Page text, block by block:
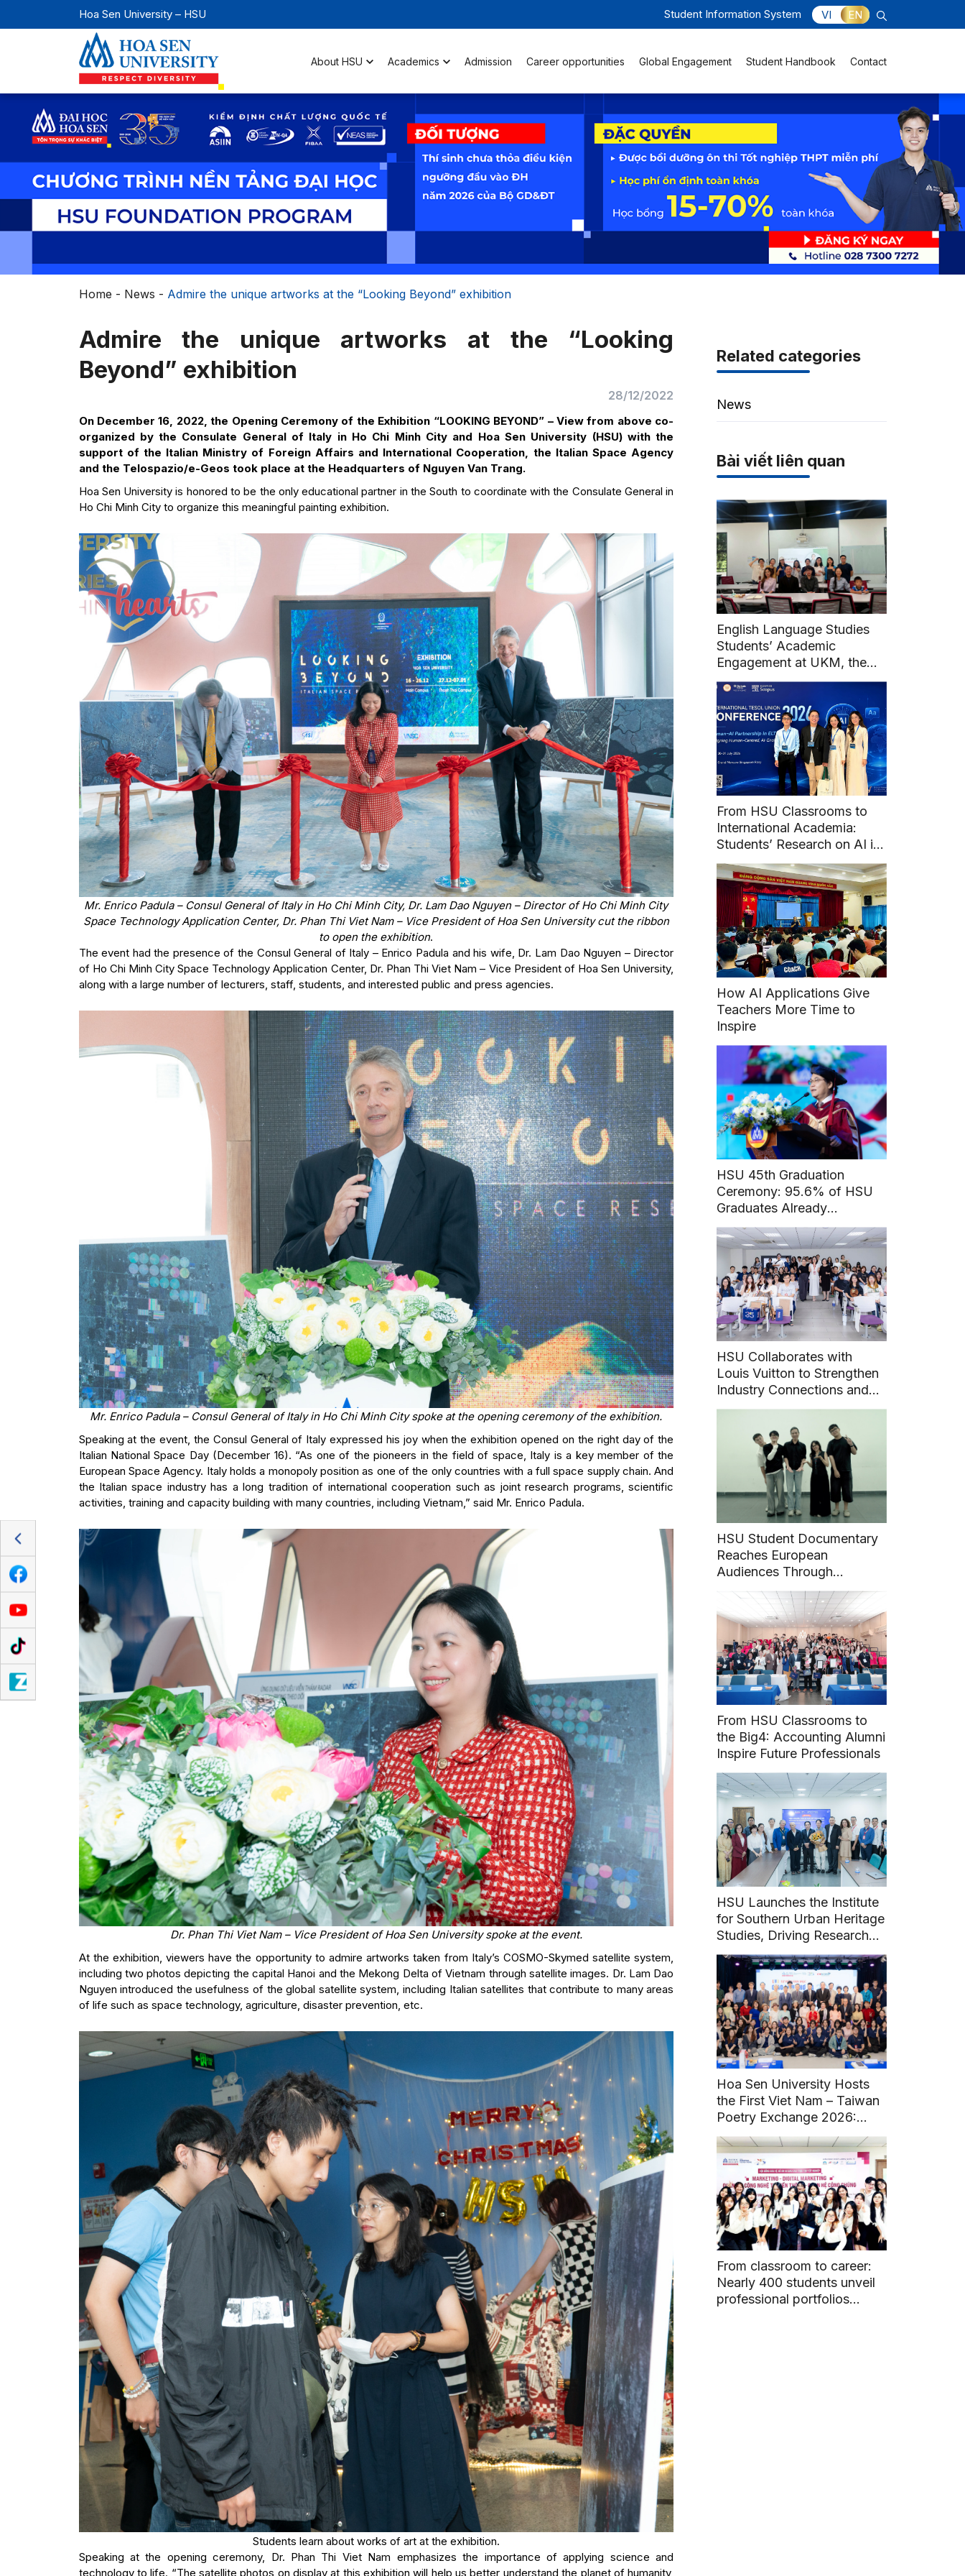
Hoa Sen University – HSU Student Information System VI EN
About HSU Academics Admission Career opportunities Global Engagement Student Handbook Contact
Home - News - Admire the unique artworks at the “Looking Beyond” exhibition
Admire the unique artworks at the “Looking
Beyond” exhibition
28/12/2022
On December 16, 2022, the Opening Ceremony of the Exhibition “LOOKING BEYOND” – View from above co-
organized by the Consulate General of Italy in Ho Chi Minh City and Hoa Sen University (HSU) with the
support of the Italian Ministry of Foreign Affairs and International Cooperation, the Italian Space Agency
and the Telospazio/e-Geos took place at the Headquarters of Nguyen Van Trang.
Hoa Sen University is honored to be the only educational partner in the South to coordinate with the Consulate General in
Ho Chi Minh City to organize this meaningful painting exhibition.
Mr. Enrico Padula – Consul General of Italy in Ho Chi Minh City, Dr. Lam Dao Nguyen – Director of Ho Chi Minh City
Space Technology Application Center, Dr. Phan Thi Viet Nam – Vice President of Hoa Sen University cut the ribbon
to open the exhibition.
The event had the presence of the Consul General of Italy – Enrico Padula and his wife, Dr. Lam Dao Nguyen – Director
of Ho Chi Minh City Space Technology Application Center, Dr. Phan Thi Viet Nam – Vice President of Hoa Sen University,
along with a large number of lecturers, staff, students, and interested public and press agencies.
Mr. Enrico Padula – Consul General of Italy in Ho Chi Minh City spoke at the opening ceremony of the exhibition.
Speaking at the event, the Consul General of Italy expressed his joy when the exhibition opened on the right day of the
Italian National Space Day (December 16). “As one of the pioneers in the field of space, Italy is a key member of the
European Space Agency. Italy holds a monopoly position as one of the only countries with a full space supply chain. And
the Italian space industry has a long tradition of international cooperation such as joint research programs, scientific
activities, training and capacity building with many countries, including Vietnam,” said Mr. Enrico Padula.
Dr. Phan Thi Viet Nam – Vice President of Hoa Sen University spoke at the event.
At the exhibition, viewers have the opportunity to admire artworks taken from Italy’s COSMO-Skymed satellite system,
including two photos depicting the capital Hanoi and the Mekong Delta of Vietnam through satellite images. Dr. Lam Dao
Nguyen introduced the usefulness of the global satellite system, including Italian satellites that contribute to many areas
of life such as space technology, agriculture, disaster prevention, etc.
Students learn about works of art at the exhibition.
Speaking at the opening ceremony, Dr. Phan Thi Viet Nam emphasizes the importance of applying science and
technology to life. “The satellite photos on display at this exhibition will help us better understand the planet of humanity,
Related categories
News
Bài viết liên quan
English Language Studies
Students’ Academic
Engagement at UKM, the
National University of
Malaysia
From HSU Classrooms to
International Academia:
Students’ Research on AI in
English Learning at Union
TESOL 2026
How AI Applications Give
Teachers More Time to
Inspire
HSU 45th Graduation
Ceremony: 95.6% of HSU
Graduates Already
Employed
HSU Collaborates with
Louis Vuitton to Strengthen
Industry Connections and
Career Pathways for
HSU Student Documentary
Reaches European
Audiences Through
International Film Festival
From HSU Classrooms to
the Big4: Accounting Alumni
Inspire Future Professionals
HSU Launches the Institute
for Southern Urban Heritage
Studies, Driving Research
and Sustainable Heritage
Development
Hoa Sen University Hosts
the First Viet Nam – Taiwan
Poetry Exchange 2026:
Fostering Literary and
Cultural Connections
From classroom to career:
Nearly 400 students unveil
professional portfolios